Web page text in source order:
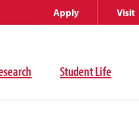
Student Life
Apply Visit